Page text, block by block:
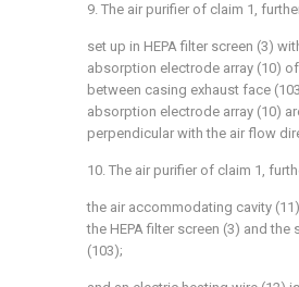
9. The air purifier of claim 1,
set up in HEPA filter screen (3)
absorption electrode array (10)
between casing exhaust face
absorption electrode array (10)
perpendicular with the air flow
10. The air purifier of claim 1,
the air accommodating cavity
the HEPA filter screen (3) and the
(103);